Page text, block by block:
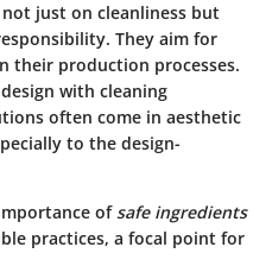
just on cleanliness but
They aim for
their production processes.
with cleaning
often come in aesthetic
to the design-
ofsafe ingredients
practices, a focal point for